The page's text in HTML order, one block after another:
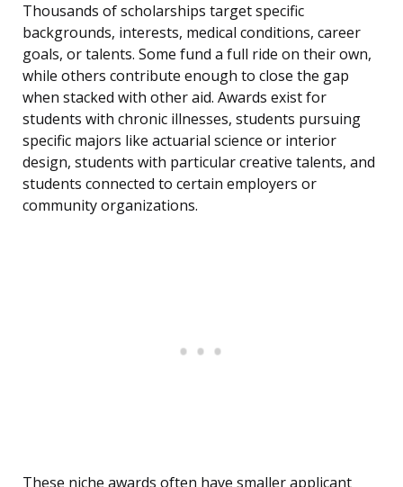
Thousands of scholarships target specific
backgrounds, interests, medical conditions, career
goals, or talents. Some fund a full ride on their own,
while others contribute enough to close the gap
when stacked with other aid. Awards exist for
students with chronic illnesses, students pursuing
specific majors like actuarial science or interior
design, students with particular creative talents, and
students connected to certain employers or
community organizations.
These niche awards often have smaller applicant